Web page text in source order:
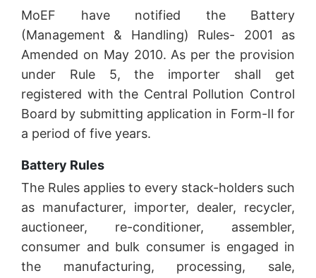
MoEF have notified the Battery
(Management & Handling) Rules- 2001 as
Amended on May 2010. As per the provision
under Rule 5, the importer shall get
registered with the Central Pollution Control
Board by submitting application in Form-Il for
a period of five years.
Battery Rules
The Rules applies to every stack-holders such
as manufacturer, importer, dealer, recycler,
auctioneer, re-conditioner, assembler,
consumer and bulk consumer is engaged in
the manufacturing, processing, sale,